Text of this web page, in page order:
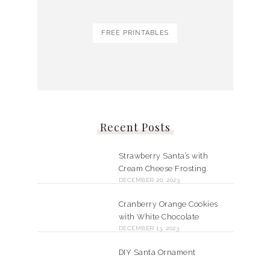
FREE PRINTABLES
Recent Posts
Strawberry Santa’s with
Cream Cheese Frosting
DECEMBER 20, 2023
Cranberry Orange Cookies
with White Chocolate
DECEMBER 13, 2023
DIY Santa Ornament